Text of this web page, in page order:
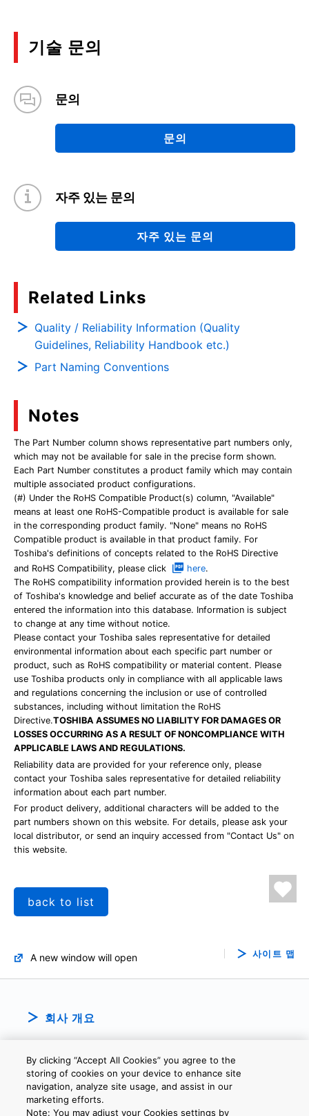
기술 문의
문의
문의
자주 있는 문의
자주 있는 문의
Related Links
Quality / Reliability Information (Quality
Guidelines, Reliability Handbook etc.)
Part Naming Conventions
Notes
The Part Number column shows representative part numbers only,
which may not be available for sale in the precise form shown.
Each Part Number constitutes a product family which may contain
multiple associated product configurations.
(#) Under the RoHS Compatible Product(s) column, "Available"
means at least one RoHS-Compatible product is available for sale
in the corresponding product family. "None" means no RoHS
Compatible product is available in that product family. For
Toshiba's definitions of concepts related to the RoHS Directive
and RoHS Compatibility, please click
here.
The RoHS compatibility information provided herein is to the best
of Toshiba's knowledge and belief accurate as of the date Toshiba
entered the information into this database. Information is subject
to change at any time without notice.
Please contact your Toshiba sales representative for detailed
environmental information about each specific part number or
product, such as RoHS compatibility or material content. Please
use Toshiba products only in compliance with all applicable laws
and regulations concerning the inclusion or use of controlled
substances, including without limitation the RoHS
Directive.TOSHIBA ASSUMES NO LIABILITY FOR DAMAGES OR
LOSSES OCCURRING AS A RESULT OF NONCOMPLIANCE WITH
APPLICABLE LAWS AND REGULATIONS.
Reliability data are provided for your reference only, please
contact your Toshiba sales representative for detailed reliability
information about each part number.
For product delivery, additional characters will be added to the
part numbers shown on this website. For details, please ask your
local distributor, or send an inquiry accessed from "Contact Us" on
this website.
back to list
A new window will open 사이트 맵
회사 개요
By clicking “Accept All Cookies” you agree to the
storing of cookies on your device to enhance site
navigation, analyze site usage, and assist in our
marketing efforts.
Note: You may adjust your Cookies settings by